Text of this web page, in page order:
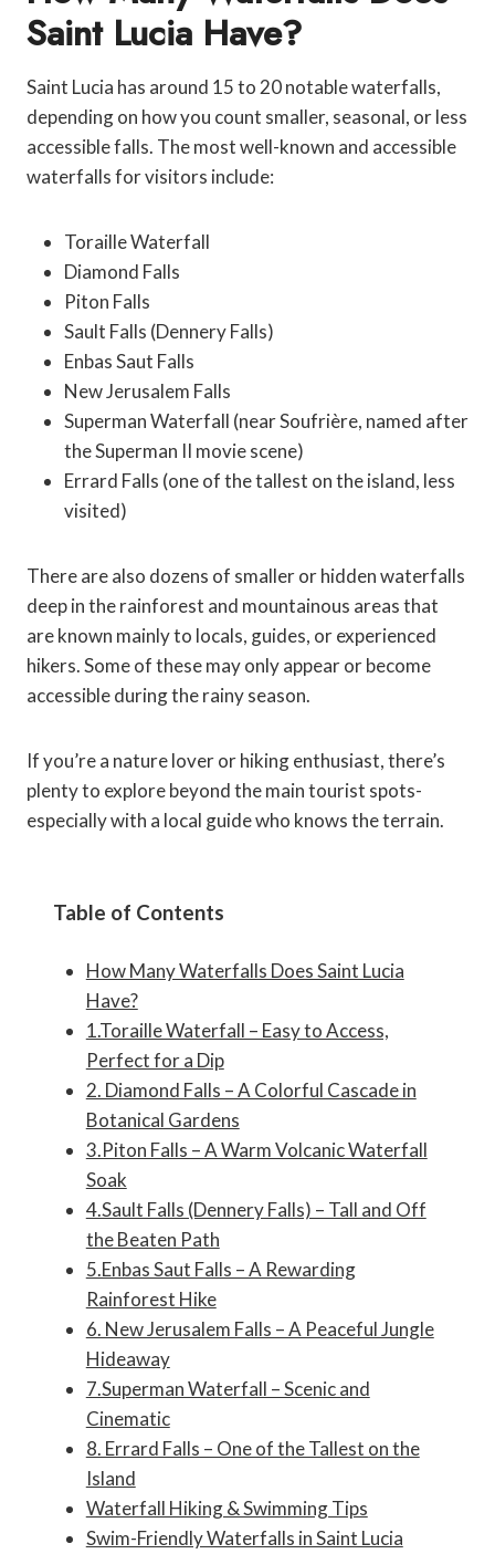
Saint Lucia Have?
Saint Lucia has around 15 to 20 notable waterfalls,
depending on how you count smaller, seasonal, or less
accessible falls. The most well-known and accessible
waterfalls for visitors include:
Toraille Waterfall
Diamond Falls
Piton Falls
Sault Falls (Dennery Falls)
Enbas Saut Falls
New Jerusalem Falls
Superman Waterfall (near Soufrière, named after
the Superman II movie scene)
Errard Falls (one of the tallest on the island, less
visited)
There are also dozens of smaller or hidden waterfalls
deep in the rainforest and mountainous areas that
are known mainly to locals, guides, or experienced
hikers. Some of these may only appear or become
accessible during the rainy season.
If you’re a nature lover or hiking enthusiast, there’s
plenty to explore beyond the main tourist spots-
especially with a local guide who knows the terrain.
Table of Contents
How Many Waterfalls Does Saint Lucia
Have?
1.Toraille Waterfall – Easy to Access,
Perfect for a Dip
2. Diamond Falls – A Colorful Cascade in
Botanical Gardens
3.Piton Falls – A Warm Volcanic Waterfall
Soak
4.Sault Falls (Dennery Falls) – Tall and Off
the Beaten Path
5.Enbas Saut Falls – A Rewarding
Rainforest Hike
6. New Jerusalem Falls – A Peaceful Jungle
Hideaway
7.Superman Waterfall – Scenic and
Cinematic
8. Errard Falls – One of the Tallest on the
Island
Waterfall Hiking & Swimming Tips
Swim-Friendly Waterfalls in Saint Lucia